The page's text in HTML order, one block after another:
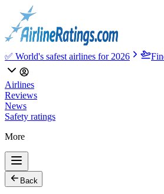
✅ World's safest airlines for 2026
Airlines
Reviews
News
Safety ratings
More
Back